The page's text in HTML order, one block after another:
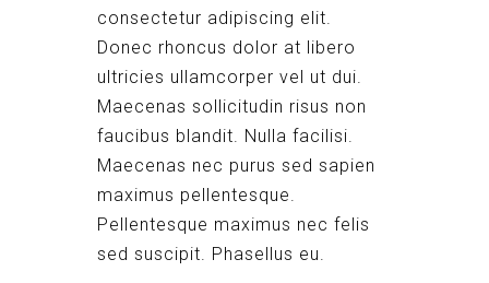
consectetur adipiscing elit.
Donec rhoncus dolor at libero
ultricies ullamcorper vel ut dui.
Maecenas sollicitudin risus non
faucibus blandit. Nulla facilisi.
Maecenas nec purus sed sapien
maximus pellentesque.
Pellentesque maximus nec felis
sed suscipit. Phasellus eu.